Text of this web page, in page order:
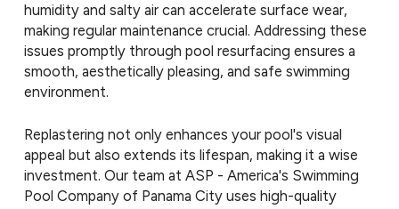
humidity and salty air can accelerate surface wear,
making regular maintenance crucial. Addressing these
issues promptly through pool resurfacing ensures a
smooth, aesthetically pleasing, and safe swimming
environment.
Replastering not only enhances your pool's visual
appeal but also extends its lifespan, making it a wise
investment. Our team at ASP - America's Swimming
Pool Company of Panama City uses high-quality